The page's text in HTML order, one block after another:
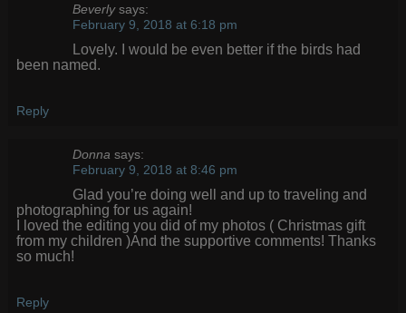
Beverly says:
February 9, 2018 at 6:18 pm
Lovely. I would be even better if the birds had
been named.
Reply
Donna says:
February 9, 2018 at 8:46 pm
Glad you’re doing well and up to traveling and
photographing for us again!
I loved the editing you did of my photos ( Christmas gift
from my children )And the supportive comments! Thanks
so much!
Reply